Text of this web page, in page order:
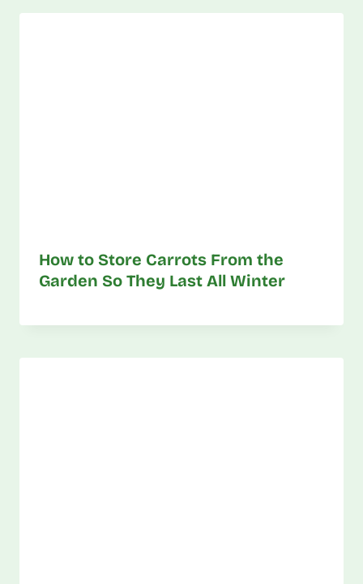
How to Store Carrots From the
Garden So They Last All Winter